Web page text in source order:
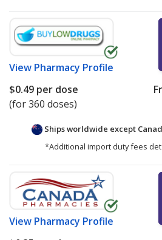
View Pharmacy Profile
$0.49 per dose
(for 360 doses)
Ships worldwide except
*Additional import duty fees
View Pharmacy Profile